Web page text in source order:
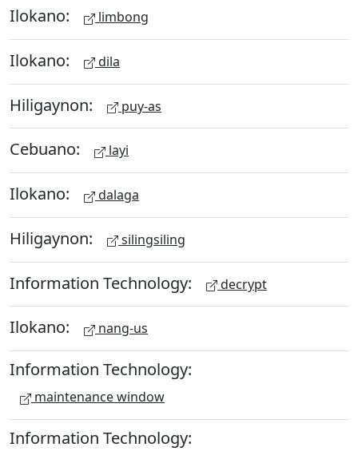
Ilokano: limbong
Ilokano: dila
Hiligaynon: puy-as
Cebuano: layi
Ilokano: dalaga
Hiligaynon: silingsiling
Information Technology: decrypt
Ilokano: nang-us
Information Technology:
maintenance window
Information Technology: